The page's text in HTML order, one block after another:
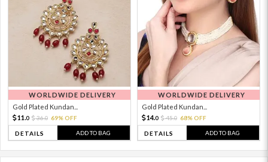
WORLDWIDE DELIVERY
Gold Plated Kundan...
11. 0 36.0 69% OFF
DETAILS ADD TO BAG
WORLDWIDE DELIVERY
Gold Plated Kundan...
14.0 45.0 68% OFF
DETAILS ADD TO BAG